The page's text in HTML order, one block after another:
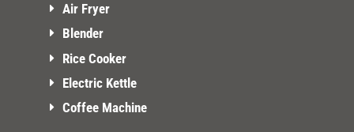
Air Fryer
Blender
Rice Cooker
Electric Kettle
Coffee Machine